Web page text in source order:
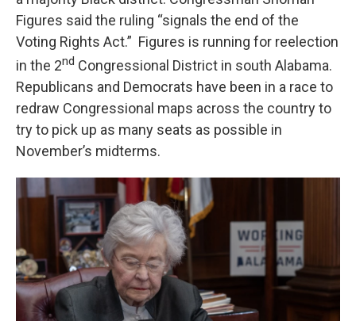
Figures said the ruling “signals the end of the
Voting Rights Act.” Figures is running for reelection
in the 2nd Congressional District in south Alabama.
Republicans and Democrats have been in a race to
redraw Congressional maps across the country to
try to pick up as many seats as possible in
November’s midterms.